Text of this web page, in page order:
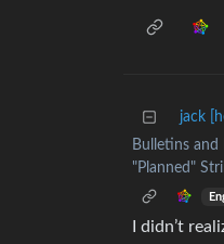
jack
Bulletins
"Planned"
I didn’t